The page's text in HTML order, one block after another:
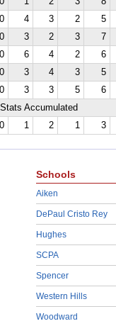
0 4 3 2 5
0 3 2 3 7
0 6 4 2 6
0 3 4 3 5
0 3 3 5 6
Accumulated
0 1 2 1 3
Schools
Aiken
DePaul Cristo Rey
Hughes
SCPA
Spencer
Western Hills
Woodward